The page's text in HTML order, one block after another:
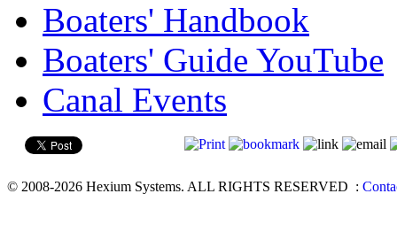
Boaters' Handbook
Boaters' Guide YouTube
Canal Events
© 2008-2026 Hexium Systems. ALL RIGHTS RESERVED :